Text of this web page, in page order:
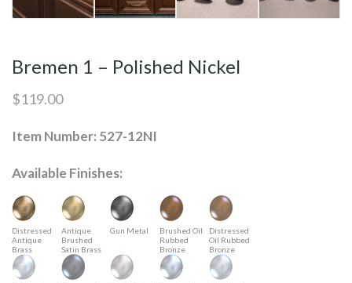
Bremen 1 – Polished Nickel
$119.00
Item Number: 527-12NI
Available Finishes:
Distressed
Antique
Brass
Antique
Brushed
Satin Brass
Gun Metal
Brushed Oil
Rubbed
Bronze
Distressed
Oil Rubbed
Bronze